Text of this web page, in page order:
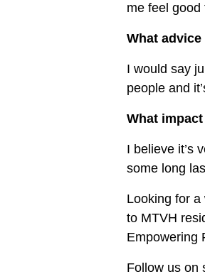
me feel
What
I would say
people and
What
I believe it’s
some long
Looking for
to MTVH
Empowering
Follow us on